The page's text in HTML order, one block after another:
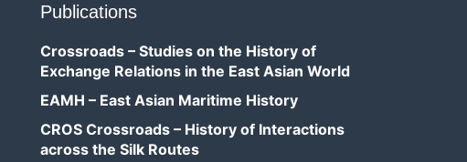
Publications
Crossroads – Studies on the History of
Exchange Relations in the East Asian World
EAMH – East Asian Maritime History
CROS Crossroads – History of Interactions
across the Silk Routes